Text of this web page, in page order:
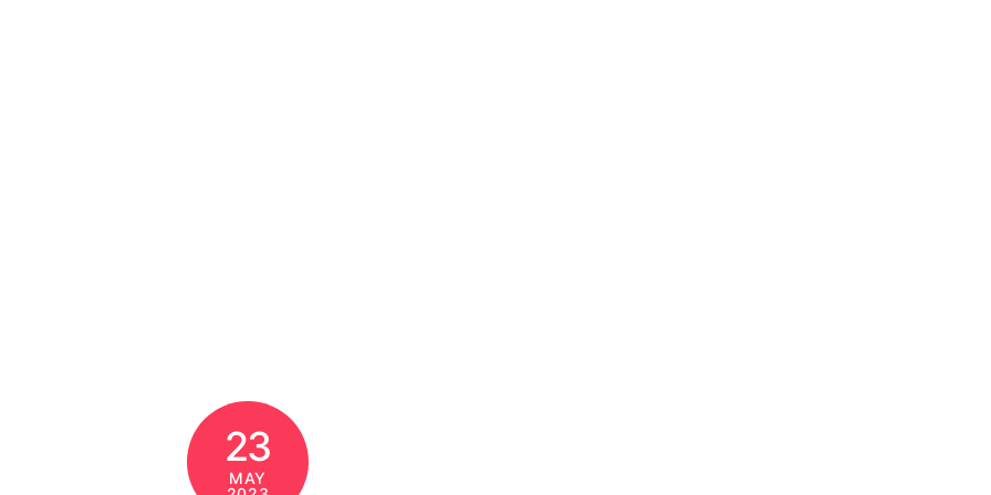
23
MAY